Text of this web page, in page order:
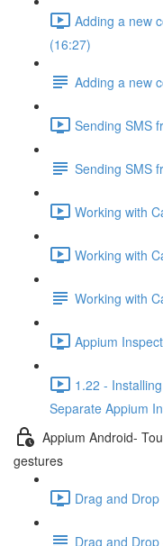
Adding a new
(16:27)
Adding a new
Sending SMS
Sending SMS
Working with
Working with
Working with
Appium
1.22 -
Separate Appium
Appium Android-
gestures
Drag and
Drag and